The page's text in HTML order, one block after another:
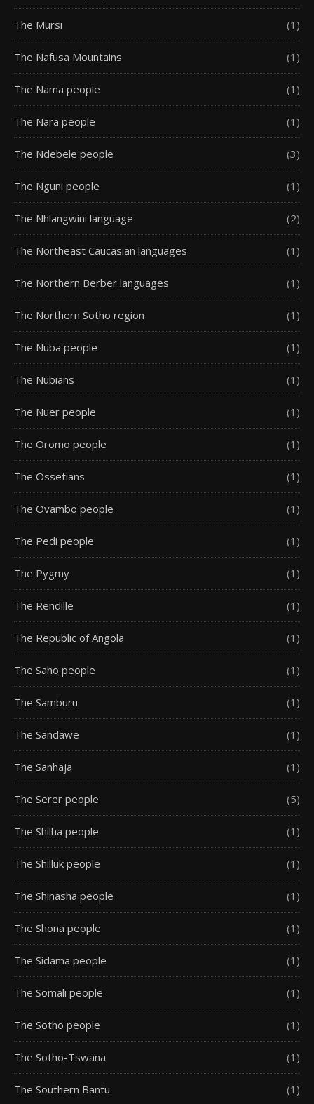
The Mursi (1)
The Nafusa Mountains (1)
The Nama people (1)
The Nara people (1)
The Ndebele people (3)
The Nguni people (1)
The Nhlangwini language (2)
The Northeast Caucasian languages (1)
The Northern Berber languages (1)
The Northern Sotho region (1)
The Nuba people (1)
The Nubians (1)
The Nuer people (1)
The Oromo people (1)
The Ossetians (1)
The Ovambo people (1)
The Pedi people (1)
The Pygmy (1)
The Rendille (1)
The Republic of Angola (1)
The Saho people (1)
The Samburu (1)
The Sandawe (1)
The Sanhaja (1)
The Serer people (5)
The Shilha people (1)
The Shilluk people (1)
The Shinasha people (1)
The Shona people (1)
The Sidama people (1)
The Somali people (1)
The Sotho people (1)
The Sotho-Tswana (1)
The Southern Bantu (1)